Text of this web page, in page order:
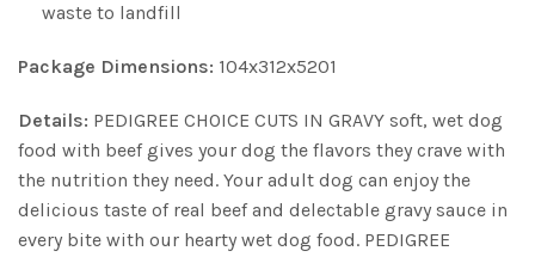
waste to landfill
Package Dimensions: 104x312x5201
Details: PEDIGREE CHOICE CUTS IN GRAVY soft, wet dog
food with beef gives your dog the flavors they crave with
the nutrition they need. Your adult dog can enjoy the
delicious taste of real beef and delectable gravy sauce in
every bite with our hearty wet dog food. PEDIGREE